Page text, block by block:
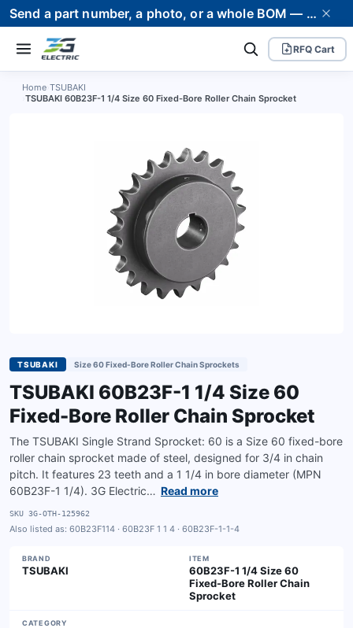
Send a part number, a photo, or a whole BOM — we supply it and stand behind it. Worldwide shipping to 80+ countries.
RFQ Cart
Home TSUBAKI
TSUBAKI 60B23F-1 1/4 Size 60 Fixed-Bore Roller Chain Sprocket
TSUBAKI Size 60 Fixed-Bore Roller Chain Sprockets
TSUBAKI 60B23F-1 1/4 Size 60
Fixed-Bore Roller Chain Sprocket
The TSUBAKI Single Strand Sprocket: 60 is a Size 60 fixed-bore
roller chain sprocket made of steel, designed for 3/4 in chain
pitch. It features 23 teeth and a 1 1/4 in bore diameter (MPN
60B23F-1 1/4). 3G Electric… Read more
SKU 3G-OTH-125962
Also listed as: 60B23F114 · 60B23F 1 1 4 · 60B23F-1-1-4
BRAND
TSUBAKI
ITEM
60B23F-1 1/4 Size 60
Fixed-Bore Roller Chain
Sprocket
CATEGORY